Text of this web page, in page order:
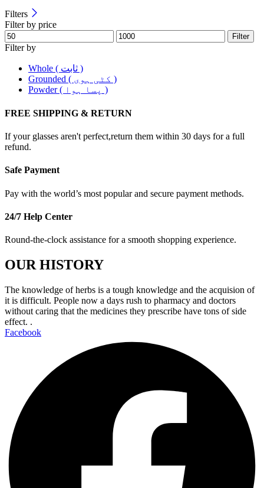
Filters
Filter by price
Filter
Filter by
Whole ( ثابت )
Grounded ( کٹی ہوی )
Powder ( پسا ہوا )
FREE SHIPPING & RETURN
If your glasses aren't perfect,return them within 30 days for a full
refund.
Safe Payment
Pay with the world’s most popular and secure payment methods.
24/7 Help Center
Round-the-clock assistance for a smooth shopping experience.
OUR HISTORY
The knowledge of herbs is a tough knowledge and the acquision of
it is difficult. People now a days rush to pharmacy and doctors
without caring that the medicines they prescribe have tons of side
effect. .
Facebook